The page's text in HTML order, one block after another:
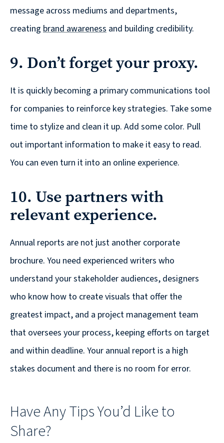
message across mediums and departments,
creating brand awareness and building credibility.
9. Don’t forget your proxy.
It is quickly becoming a primary communications tool
for companies to reinforce key strategies. Take some
time to stylize and clean it up. Add some color. Pull
out important information to make it easy to read.
You can even turn it into an online experience.
10. Use partners with
relevant experience.
Annual reports are not just another corporate
brochure. You need experienced writers who
understand your stakeholder audiences, designers
who know how to create visuals that offer the
greatest impact, and a project management team
that oversees your process, keeping efforts on target
and within deadline. Your annual report is a high
stakes document and there is no room for error.
Have Any Tips You’d Like to
Share?